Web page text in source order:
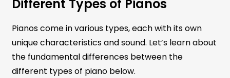
Different Types of Pianos
Pianos come in various types, each with its own
unique characteristics and sound. Let’s learn about
the fundamental differences between the
different types of piano below.